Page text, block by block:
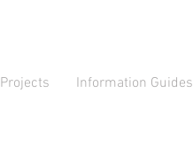
Projects Information Guides